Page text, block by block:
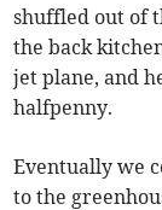
shuffled out of
the back
jet plane, and
halfpenny.
Eventually we
to the